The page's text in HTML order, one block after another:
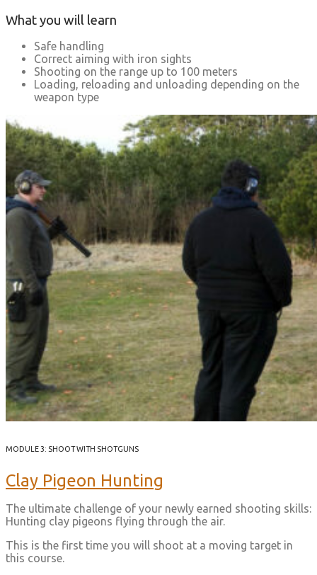
What you will learn
Safe handling
Correct aiming with iron sights
Shooting on the range up to 100 meters
Loading, reloading and unloading depending on the
weapon type
MODULE 3: SHOOT WITH SHOTGUNS
Clay Pigeon Hunting
The ultimate challenge of your newly earned shooting skills:
Hunting clay pigeons flying through the air.
This is the first time you will shoot at a moving target in
this course.